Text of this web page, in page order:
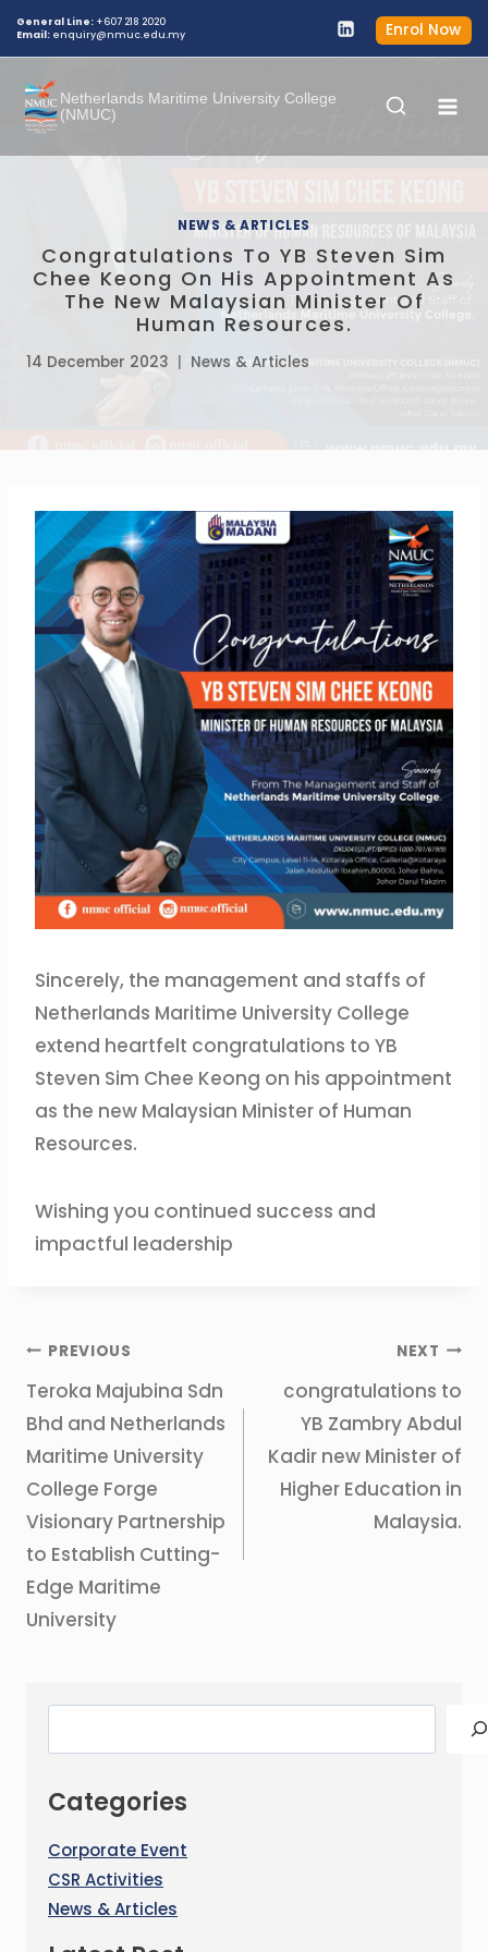
General Line: +607 218 2020
Email: enquiry@nmuc.edu.my Enrol Now
Netherlands Maritime University College
(NMUC)
NEWS & ARTICLES
Congratulations To YB Steven Sim
Chee Keong On His Appointment As
The New Malaysian Minister Of
Human Resources.
14 December 2023 News & Articles
Sincerely, the management and staffs of
Netherlands Maritime University College
extend heartfelt congratulations to YB
Steven Sim Chee Keong on his appointment
as the new Malaysian Minister of Human
Resources.
Wishing you continued success and
impactful leadership
PREVIOUS
Teroka Majubina Sdn
Bhd and Netherlands
Maritime University
College Forge
Visionary Partnership
to Establish Cutting-
Edge Maritime
University
NEXT
congratulations to
YB Zambry Abdul
Kadir new Minister of
Higher Education in
Malaysia.
Categories
Corporate Event
CSR Activities
News & Articles